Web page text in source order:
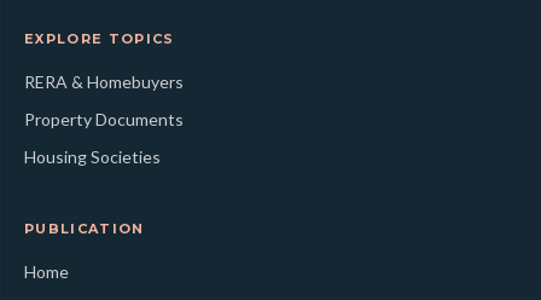
EXPLORE TOPICS
RERA & Homebuyers
Property Documents
Housing Societies
PUBLICATION
Home